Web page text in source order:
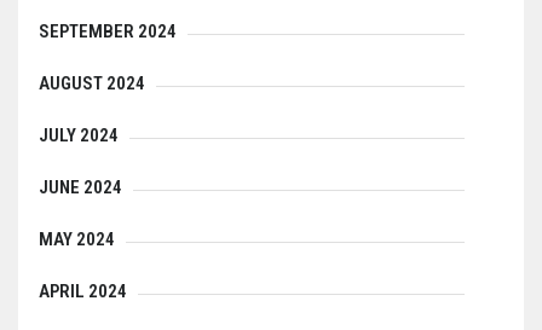
SEPTEMBER 2024
AUGUST 2024
JULY 2024
JUNE 2024
MAY 2024
APRIL 2024